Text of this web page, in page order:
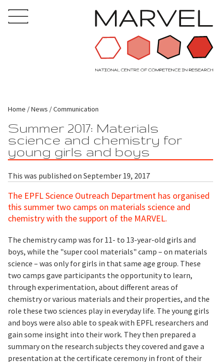
Home News Communication
Summer 2017: Materials
science and chemistry for
young girls and boys
This was published on September 19, 2017
The EPFL Science Outreach Department has organised
this summer two camps on materials science and
chemistry with the support of the MARVEL.
The chemistry camp was for 11- to 13-year-old girls and
boys, while the "super cool materials" camp – on materials
science – was only for girls in that same age group. These
two camps gave participants the opportunity to learn,
through experimentation, about different areas of
chemistry or various materials and their properties, and the
role these two sciences play in everyday life. The young girls
and boys were also able to speak with EPFL researchers and
gain some insight into their work. They then prepared a
summary on the research subjects they covered and gave a
presentation at the certificate ceremony in front of their